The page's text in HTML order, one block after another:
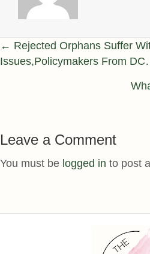
Posts
← Rejected Orphans Suffer
Issues,Policymakers From
Leave a Comment
You must be logged in to post